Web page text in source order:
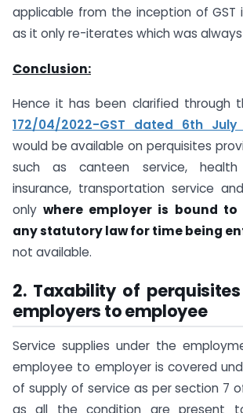
applicable from the inception of GST
as it only re-iterates which was
Conclusion:
Hence it has been clarified through
172/04/2022-GST dated 6th July
would be available on perquisites
such as canteen service, health
insurance, transportation service
onlywhere employer is bound to
any statutory law for time being
not available.
2. Taxability of
employers to employee
Service supplies under the
employee to employer is covered
of supply of service as per section 7 of
as all the condition are present